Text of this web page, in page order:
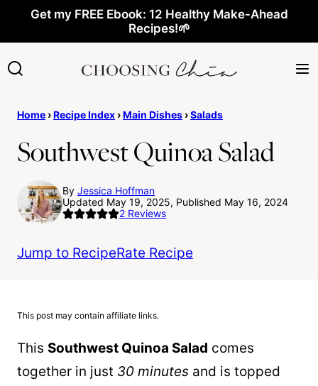
content
Get my FREE Ebook: 12 Healthy Make-Ahead
Recipes!🌱
Home ›Recipe Index ›Main Dishes ›Salads
Southwest Quinoa Salad
By Jessica Hoffman
Updated May 19, 2025, Published May 16, 2024
2 Reviews
Jump to RecipeRate Recipe
This post may contain affiliate links.
This Southwest Quinoa Salad comes
together in just 30 minutes and is topped